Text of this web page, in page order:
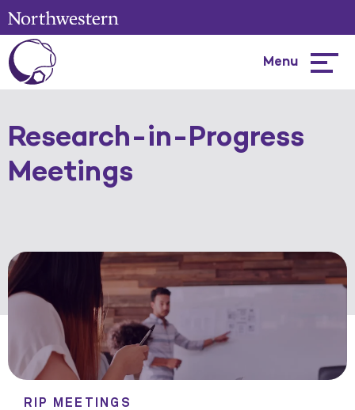
Menu
Research-in-Progress
Meetings
RIP MEETINGS